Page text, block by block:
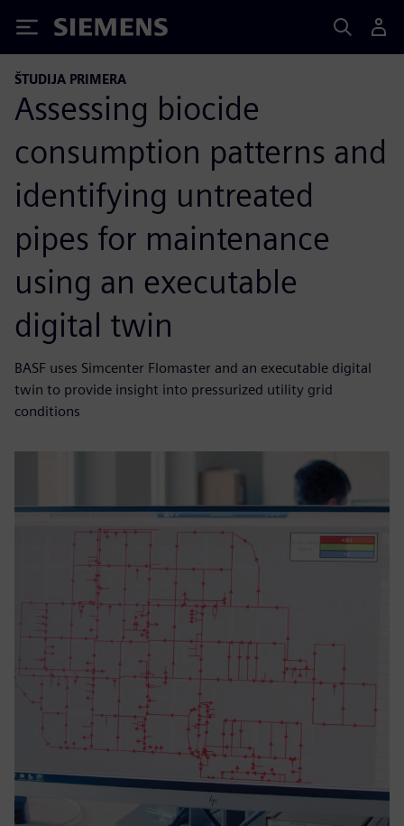
Siemens
ŠTUDIJA PRIMERA
Assessing biocide
consumption patterns and
identifying untreated
pipes for maintenance
using an executable
digital twin
BASF uses Simcenter Flomaster and an executable digital
twin to provide insight into pressurized utility grid
conditions